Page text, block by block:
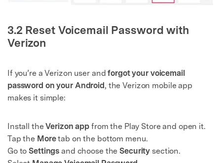
3.2 Reset Voicemail Password with
Verizon
If you’re a Verizon user andforgot your voicemail
password on your Android, the Verizon mobile app
makes it simple:
Install theVerizon app from the Play Store and open it.
Tap the Moretab on the bottom menu.
Go toSettings and choose theSecurity section.